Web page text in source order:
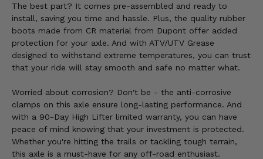
The best part? It comes pre-assembled and ready to
install, saving you time and hassle. Plus, the quality rubber
boots made from CR material from Dupont offer added
protection for your axle. And with ATV/UTV Grease
designed to withstand extreme temperatures, you can trust
that your ride will stay smooth and safe no matter what.
Worried about corrosion? Don't be - the anti-corrosive
clamps on this axle ensure long-lasting performance. And
with a 90-Day High Lifter limited warranty, you can have
peace of mind knowing that your investment is protected.
Whether you're hitting the trails or tackling tough terrain,
this axle is a must-have for any off-road enthusiast.